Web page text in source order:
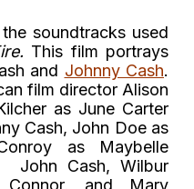
soundtracks used
This film portrays
and Johnny Cash.
film director Alison
as June Carter
Cash, John Doe as
as Maybelle
John Cash, Wilbur
Connor, and Mary